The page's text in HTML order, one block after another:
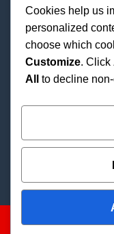
Best Priced
Cookies help us
personalized
choose which
Customize. Click
All
to decline